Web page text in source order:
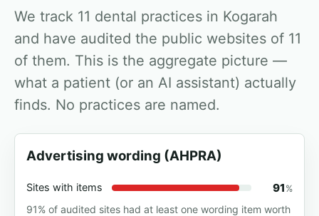
We track 11 dental practices in Kogarah
and have audited the public websites of 11
of them. This is the aggregate picture —
what a patient (or an AI assistant) actually
finds. No practices are named.
Advertising wording (AHPRA)
Sites with items 91 %
91% of audited sites had at least one wording item worth